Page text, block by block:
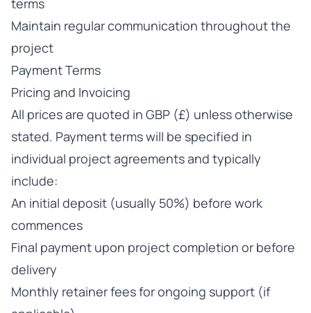
terms
Maintain regular communication throughout the
project
Payment Terms
Pricing and Invoicing
All prices are quoted in GBP (£) unless otherwise
stated. Payment terms will be specified in
individual project agreements and typically
include:
An initial deposit (usually 50%) before work
commences
Final payment upon project completion or before
delivery
Monthly retainer fees for ongoing support (if